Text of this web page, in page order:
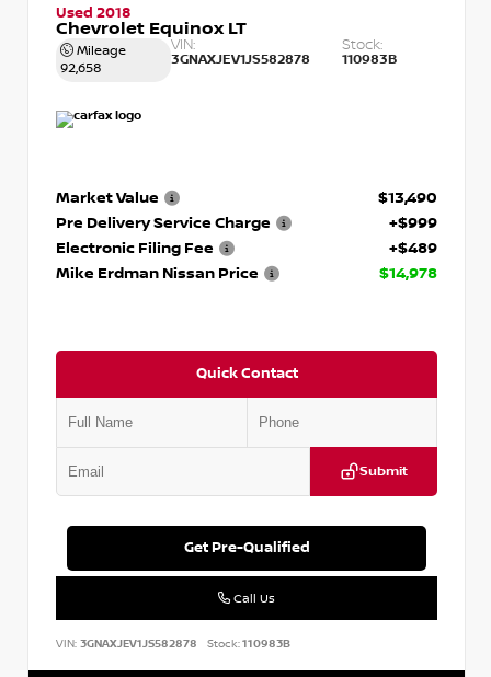
Used 2018
Chevrolet Equinox LT
Mileage
92,658
VIN:
3GNAXJEV1JS582878
Stock:
110983B
Market Value
$13,490
Pre Delivery Service Charge
+$999
Electronic Filing Fee
+$489
Mike Erdman Nissan Price
$14,978
Quick Contact
Submit
Get Pre-Qualified
Call Us
VIN: 3GNAXJEV1JS582878 Stock:110983B